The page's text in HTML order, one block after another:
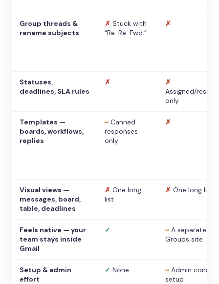
Group threads &
rename subjects
✗ Stuck with
“Re: Re: Fwd:”
✗
Statuses,
deadlines, SLA rules
✗
✗
Assigned/
only
Templates —
boards, workflows,
replies
~ Canned
responses
only
✗
Visual views —
messages, board,
table, deadlines
✗ One long
list
✗ One long list
Feels native — your
team stays inside
Gmail
✓ ~ A separate
Groups site
Setup & admin
effort
✓ None ~ Admin console
setup